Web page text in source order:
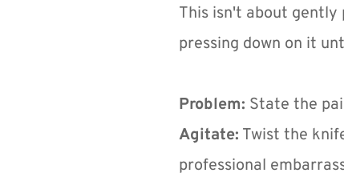
This isn't about gently
pressing down on it
Problem: State the
Agitate: Twist the
professional